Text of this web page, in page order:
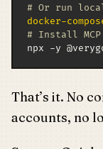
# Or run
docker-
# Install
npx -y
That’s it. No
accounts, no